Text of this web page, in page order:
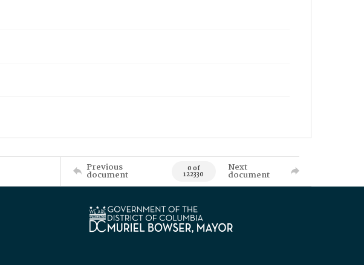
Previous
document 0 of
122330
Next
document